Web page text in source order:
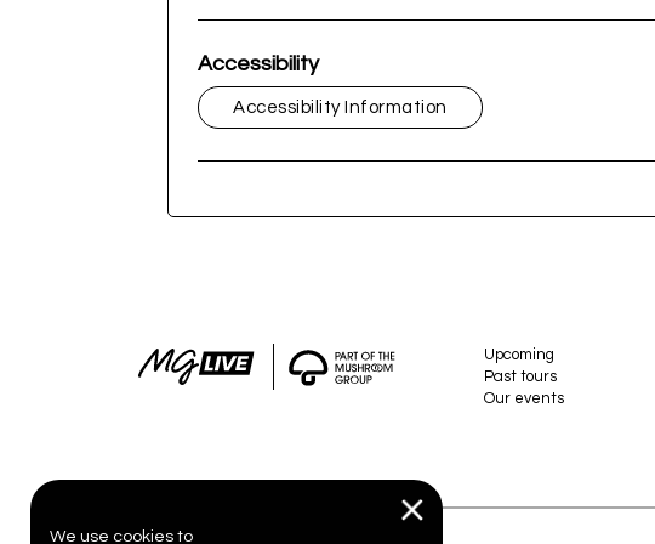
Accessibility
Accessibility Information
We use cookies to
Upcoming
Past tours
Our events